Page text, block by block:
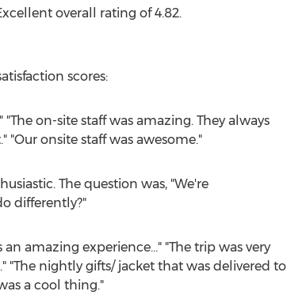
overall rating of 4.82.
scores:
on-site staff was amazing. They always
"Our onsite staff was awesome."
The question was, "We're
differently?"
amazing experience…" "The trip was very
nightly gifts/ jacket that was delivered to
a cool thing."